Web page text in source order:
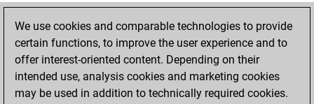
We use cookies and comparable technologies to provide
certain functions, to improve the user experience and to
offer interest-oriented content. Depending on their
intended use, analysis cookies and marketing cookies
may be used in addition to technically required cookies.